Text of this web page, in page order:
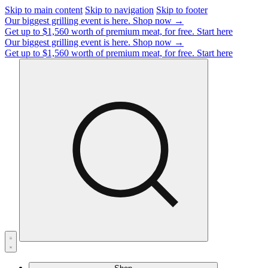
Skip to main content Skip to navigation Skip to footer
Our biggest grilling event is here. Shop now →
Get up to $1,560 worth of premium meat, for free. Start here
Our biggest grilling event is here. Shop now →
Get up to $1,560 worth of premium meat, for free. Start here